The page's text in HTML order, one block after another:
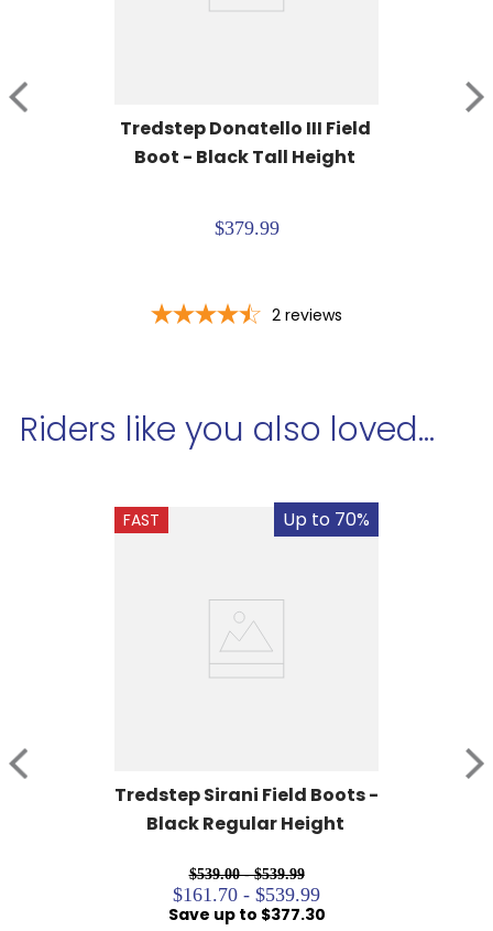
Tredstep Donatello III Field
Boot - Black Tall Height
$379.99
2 reviews
Riders like you also loved...
FAST Up to 70%
Tredstep Sirani Field Boots -
Black Regular Height
$539.00 - $539.99
$161.70 - $539.99
Save up to $377.30